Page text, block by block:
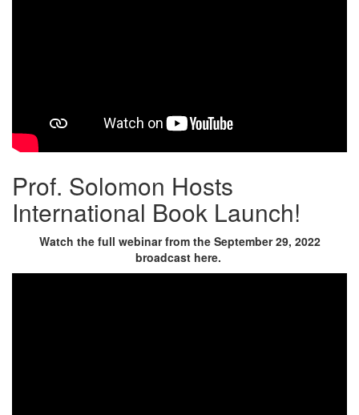
Prof. Solomon Hosts
International Book Launch!
Watch the full webinar from the September 29, 2022
broadcast here.